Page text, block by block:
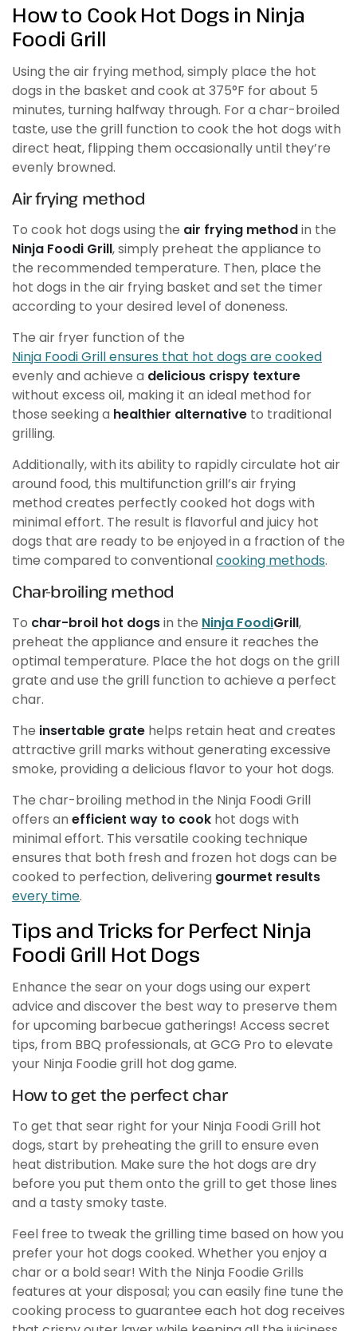
How to Cook Hot Dogs in Ninja
Foodi Grill
Using the air frying method, simply place the hot
dogs in the basket and cook at 375°F for about 5
minutes, turning halfway through. For a char-broiled
taste, use the grill function to cook the hot dogs with
direct heat, flipping them occasionally until they’re
evenly browned.
Air frying method
To cook hot dogs using the air frying methodin the
Ninja Foodi Grill, simply preheat the appliance to
the recommended temperature. Then, place the
hot dogs in the air frying basket and set the timer
according to your desired level of doneness.
The air fryer function of the
Ninja Foodi Grill ensures that hot dogs are cooked
evenly and achieve a delicious crispy texture
without excess oil, making it an ideal method for
those seeking a healthier alternative to traditional
grilling.
Additionally, with its ability to rapidly circulate hot air
around food, this multifunction grill’s air frying
method creates perfectly cooked hot dogs with
minimal effort. The result is flavorful and juicy hot
dogs that are ready to be enjoyed in a fraction of the
time compared to conventionalcooking methods.
Char-broiling method
To char-broil hot dogsin the Ninja FoodiGrill,
preheat the appliance and ensure it reaches the
optimal temperature. Place the hot dogs on the grill
grate and use the grill function to achieve a perfect
char.
The insertable grate helps retain heat and creates
attractive grill marks without generating excessive
smoke, providing a delicious flavor to your hot dogs.
The char-broiling method in the Ninja Foodi Grill
offers an efficient way to cook hot dogs with
minimal effort. This versatile cooking technique
ensures that both fresh and frozen hot dogs can be
cooked to perfection, delivering gourmet results
every time.
Tips and Tricks for Perfect Ninja
Foodi Grill Hot Dogs
Enhance the sear on your dogs using our expert
advice and discover the best way to preserve them
for upcoming barbecue gatherings! Access secret
tips, from BBQ professionals, at GCG Pro to elevate
your Ninja Foodie grill hot dog game.
How to get the perfect char
To get that sear right for your Ninja Foodi Grill hot
dogs, start by preheating the grill to ensure even
heat distribution. Make sure the hot dogs are dry
before you put them onto the grill to get those lines
and a tasty smoky taste.
Feel free to tweak the grilling time based on how you
prefer your hot dogs cooked. Whether you enjoy a
char or a bold sear! With the Ninja Foodie Grills
features at your disposal; you can easily fine tune the
cooking process to guarantee each hot dog receives